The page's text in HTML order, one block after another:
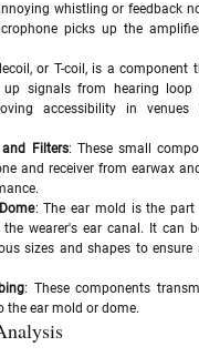
whistling or feedback
picks up the
or T-coil, is a component
signals from hearing loop
accessibility in venues
Filters: These small
and receiver from earwax
: The ear mold is the part
wearer's ear canal. It can
sizes and shapes to ensure
: These components
the ear mold or dome.